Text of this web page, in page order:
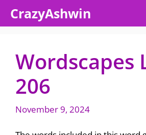
CrazyAshwin
Wordscapes
206
November 9, 2024